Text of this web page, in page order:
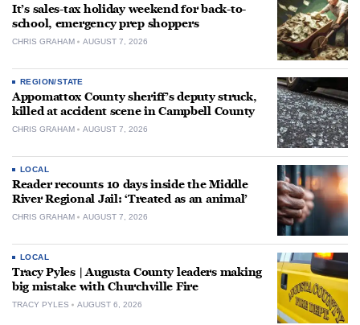
It’s sales-tax holiday weekend for back-to-
school, emergency prep shoppers
CHRIS GRAHAM AUGUST 7, 2026
REGION/STATE
Appomattox County sheriff’s deputy struck,
killed at accident scene in Campbell County
CHRIS GRAHAM AUGUST 7, 2026
LOCAL
Reader recounts 10 days inside the Middle
River Regional Jail: ‘Treated as an animal’
CHRIS GRAHAM AUGUST 7, 2026
LOCAL
Tracy Pyles | Augusta County leaders making
big mistake with Churchville Fire
TRACY PYLES AUGUST 6, 2026